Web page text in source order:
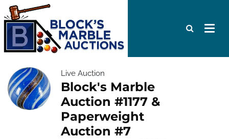
Live Auction
Block's Marble
Auction #1177 &
Paperweight
Auction #7